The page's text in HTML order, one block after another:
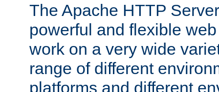
The Apache HTTP
powerful and flexible
work on a very wide
range of different
platforms and different